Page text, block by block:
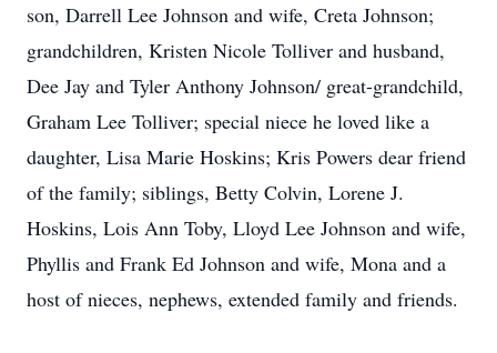
son, Darrell Lee Johnson and wife, Creta Johnson;
grandchildren, Kristen Nicole Tolliver and husband,
Dee Jay and Tyler Anthony Johnson/ great-grandchild,
Graham Lee Tolliver; special niece he loved like a
daughter, Lisa Marie Hoskins; Kris Powers dear friend
of the family; siblings, Betty Colvin, Lorene J.
Hoskins, Lois Ann Toby, Lloyd Lee Johnson and wife,
Phyllis and Frank Ed Johnson and wife, Mona and a
host of nieces, nephews, extended family and friends.